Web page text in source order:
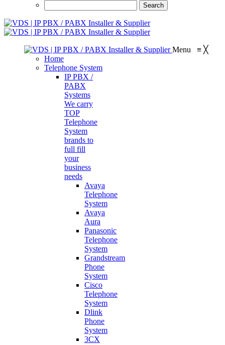
Menu ≡ ╳
Home
Telephone System
IP PBX /
PABX
Systems
We carry
TOP
Telephone
System
brands to
full fill
your
business
needs
Avaya
Telephone
System
Avaya
Aura
Panasonic
Telephone
System
Grandstream
Phone
System
Cisco
Telephone
System
Dlink
Phone
System
3CX